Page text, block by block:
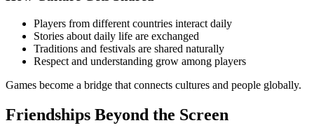
Players from different countries interact daily
Stories about daily life are exchanged
Traditions and festivals are shared naturally
Respect and understanding grow among players
Games become a bridge that connects cultures and people globally.
Friendships Beyond the Screen